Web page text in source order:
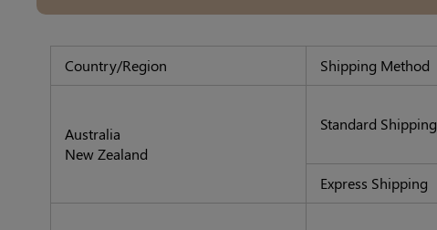
Country/Region Shipping Method
Australia
New Zealand
Standard Shipping
Express Shipping